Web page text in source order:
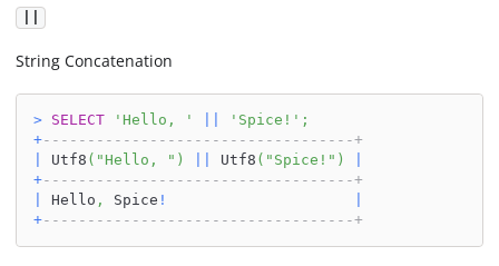
String Concatenation
> SELECT 'Hello, ' 'Spice!' ;
+-----------------------------------+
Utf8 ( "Hello, " ) Utf8 ( "Spice!" )
+-----------------------------------+
Hello , Spice !
+-----------------------------------+